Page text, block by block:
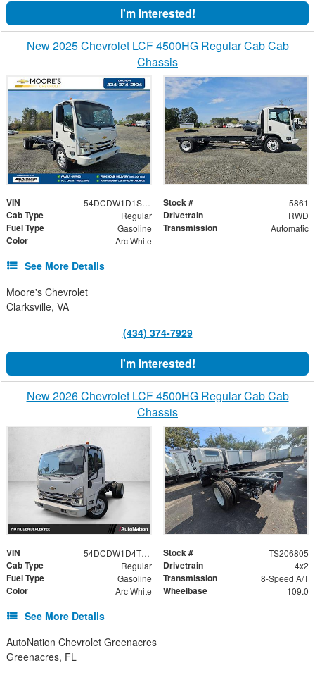
I'm Interested!
New 2025 Chevrolet LCF 4500HG Regular Cab Cab
Chassis
VIN 54DCDW1D1SS207098 Stock # 5861
Cab Type Regular Drivetrain RWD
Fuel Type Gasoline Transmission Automatic
Color Arc White
See More Details
Moore's Chevrolet
Clarksville, VA
(434) 374-7929
I'm Interested!
New 2026 Chevrolet LCF 4500HG Regular Cab Cab
Chassis
VIN 54DCDW1D4TS206805 Stock # TS206805
Cab Type Regular Drivetrain 4x2
Fuel Type Gasoline Transmission 8-Speed A/T
Color Arc White Wheelbase 109.0
See More Details
AutoNation Chevrolet Greenacres
Greenacres, FL